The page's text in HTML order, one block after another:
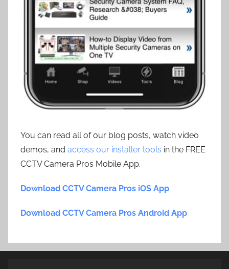
You can read all of our blog posts, watch video
demos, and access our installer tools in the FREE
CCTV Camera Pros Mobile App.
Download CCTV Camera Pros iOS App
Download CCTV Camera Pros Android App